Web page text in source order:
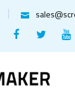
Facebook
Profile
Twitter